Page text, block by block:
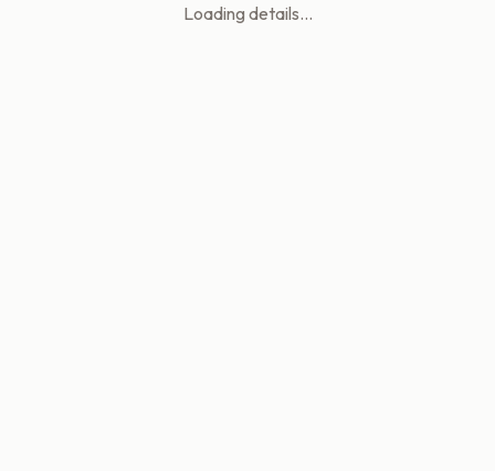
Loading details...